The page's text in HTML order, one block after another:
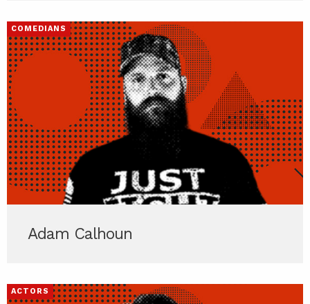
COMEDIANS
Adam Calhoun
ACTORS